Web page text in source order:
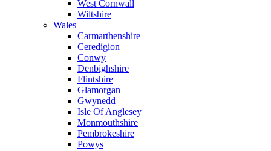
West Cornwall
Wiltshire
Wales
Carmarthenshire
Ceredigion
Conwy
Denbighshire
Flintshire
Glamorgan
Gwynedd
Isle Of Anglesey
Monmouthshire
Pembrokeshire
Powys